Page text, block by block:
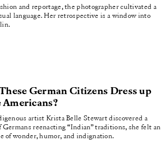
and reportage, the photographer cultivated a
language. Her retrospective is a window into
German Citizens Dress up
Americans?
artist Krista Belle Stewart discovered a
reenacting “Indian” traditions, she felt an
of wonder, humor, and indignation.